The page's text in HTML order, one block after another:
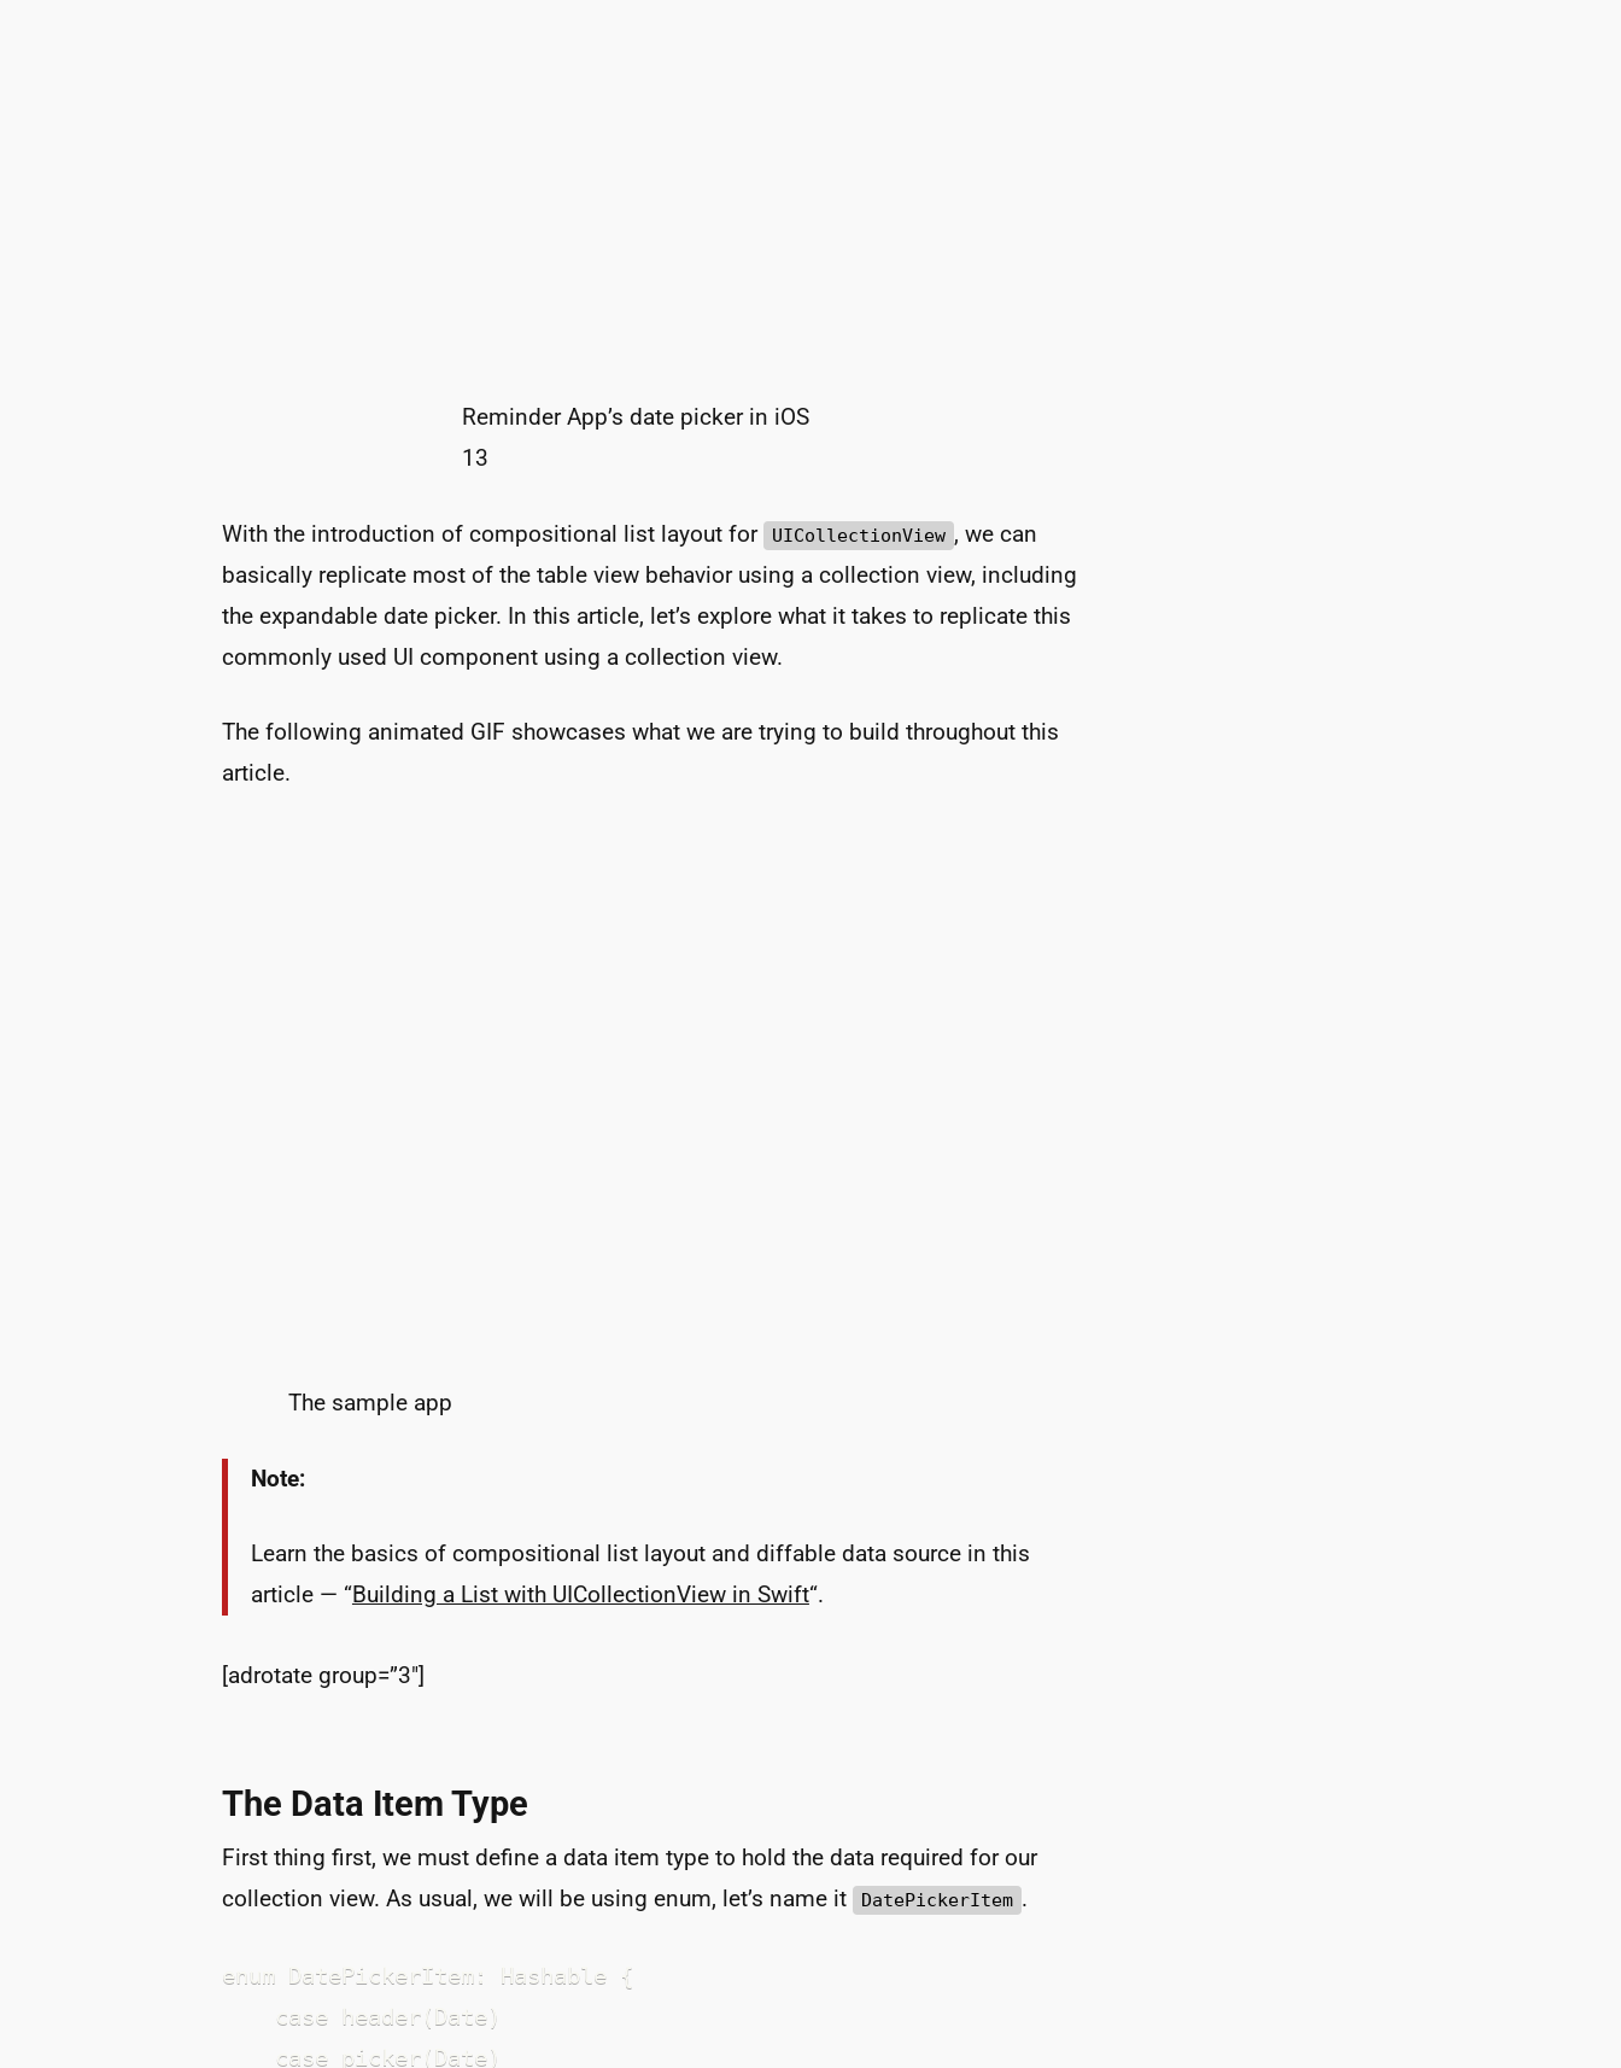
Reminder App’s date picker in iOS
13
With the introduction of compositional list layout for UICollectionView , we can
basically replicate most of the table view behavior using a collection view, including
the expandable date picker. In this article, let’s explore what it takes to replicate this
commonly used UI component using a collection view.
The following animated GIF showcases what we are trying to build throughout this
article.
The sample app
Note:
Learn the basics of compositional list layout and diffable data source in this
article — “Building a List with UICollectionView in Swift“.
[adrotate group=”3″]
The Data Item Type
First thing first, we must define a data item type to hold the data required for our
collection view. As usual, we will be using enum, let’s name it
DatePickerItem .
enum DatePickerItem: Hashable {
    case header(Date)
    case picker(Date)